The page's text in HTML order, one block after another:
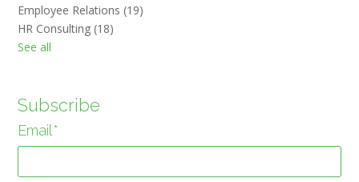
Employee Relations (19)
HR Consulting (18)
See all
Subscribe
Email *